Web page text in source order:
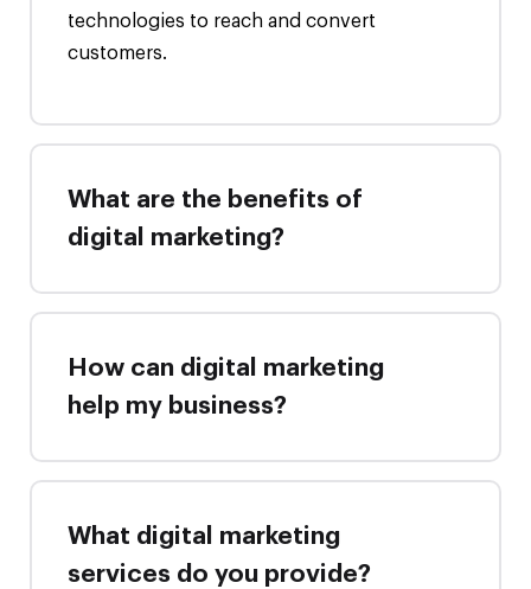
technologies to reach and convert
customers.
What are the benefits of
digital marketing?
How can digital marketing
help my business?
What digital marketing
services do you provide?